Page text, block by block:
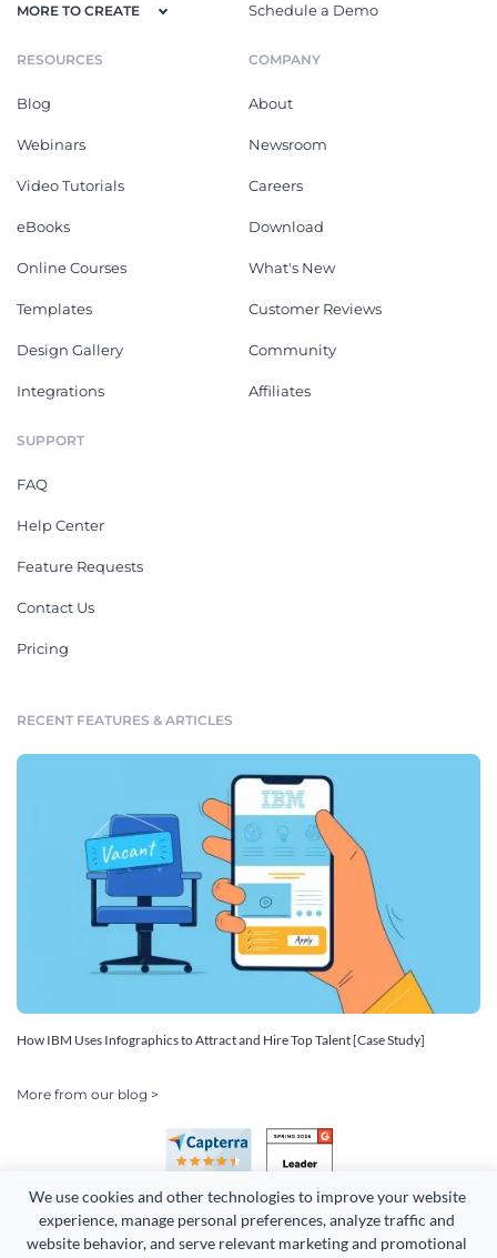
We use cookies and other technologies to improve your website
experience, manage personal preferences, analyze traffic and
website behavior, and serve relevant marketing and promotional
MORE TO CREATE Schedule a Demo
RESOURCES
Blog
Webinars
Video Tutorials
eBooks
Online Courses
Templates
Design Gallery
Integrations
COMPANY
About
Newsroom
Careers
Download
What's New
Customer Reviews
Community
Affiliates
SUPPORT
FAQ
Help Center
Feature Requests
Contact Us
Pricing
RECENT FEATURES & ARTICLES
How IBM Uses Infographics to Attract and Hire Top Talent [Case Study]
More from our blog >